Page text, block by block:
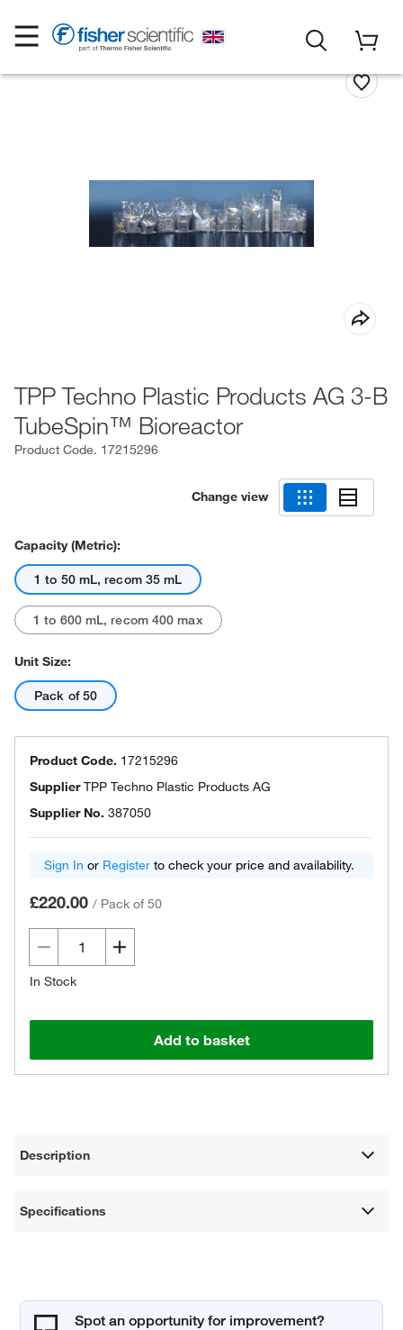
TPP Techno Plastic Products AG 3-B
TubeSpin™ Bioreactor
Product Code. 17215296
Change view
Capacity (Metric):
1 to 50 mL, recom 35 mL
1 to 600 mL, recom 400 max
Unit Size:
Pack of 50
Product Code. 17215296
SupplierTPP Techno Plastic Products AG
Supplier No. 387050
Sign In or Register to check your price and availability.
£220.00 / Pack of 50
In Stock
Add to basket
Description
Specifications
Spot an opportunity for improvement?